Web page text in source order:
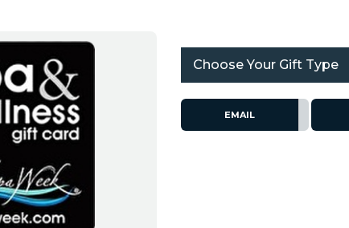
Choose Your Gift Type
EMAIL